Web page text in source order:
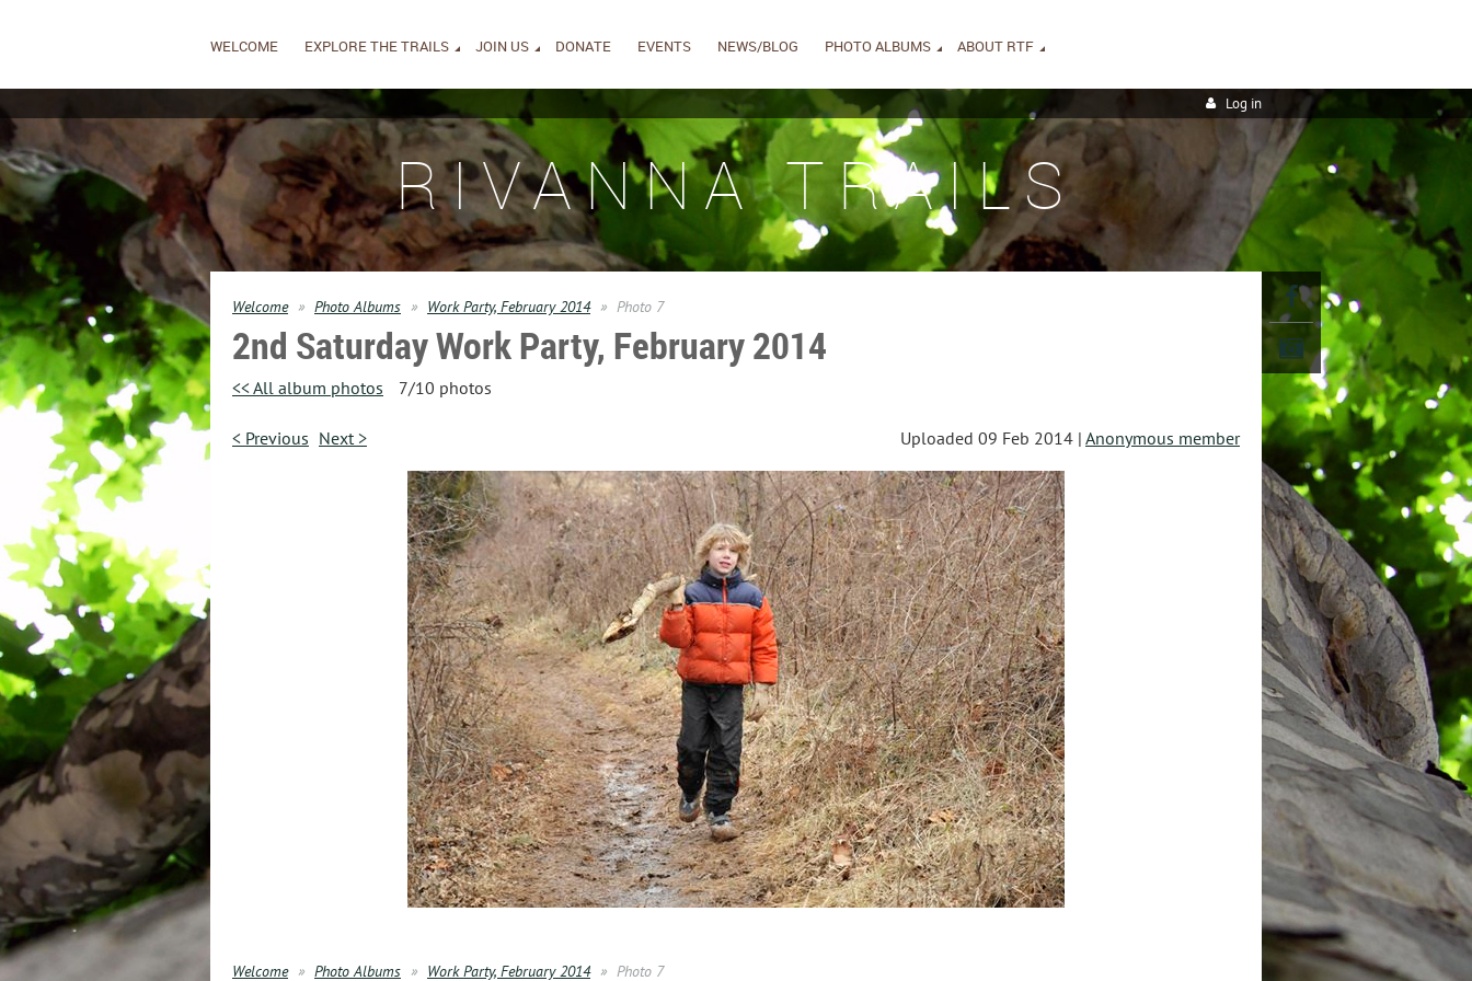
WELCOME EXPLORE THE TRAILS JOIN US DONATE EVENTS NEWS/BLOG PHOTO ALBUMS ABOUT RTF
Log in
RIVANNA TRAILS
Welcome Photo Albums Work Party, February 2014 Photo 7
2nd Saturday Work Party, February 2014
<< All album photos 7/10 photos
< Previous Next > Uploaded 09 Feb 2014 | Anonymous member
Welcome Photo Albums Work Party, February 2014 Photo 7